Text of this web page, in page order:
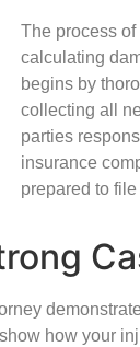
The process
calculating
begins by
collecting all
parties
insurance
prepared to
how your